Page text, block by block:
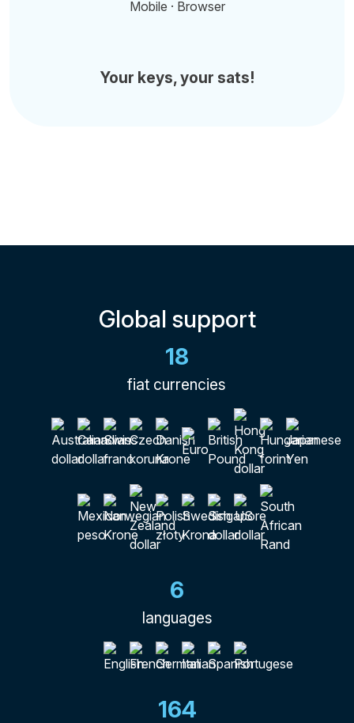
Mobile · Browser
Your keys, your sats!
Global support
18
fiat currencies
6
languages
164